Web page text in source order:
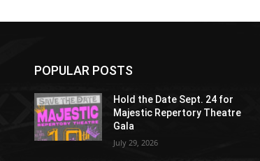
POPULAR POSTS
Hold the Date Sept. 24 for
Majestic Repertory Theatre
Gala
July 29, 2026